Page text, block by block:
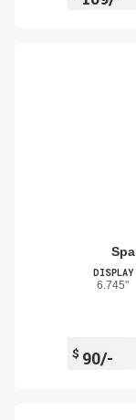
DISPLAY
6.745"
$ 90/-